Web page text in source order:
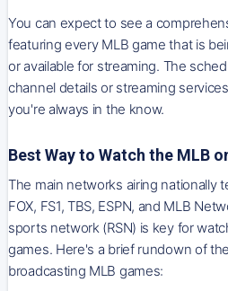
You can expect to see a
featuring every MLB game that is
or available for streaming. The
channel details or streaming
you're always in the know.
Best Way to Watch the MLB
The main networks airing nationally
FOX, FS1, TBS, ESPN, and MLB
sports network (RSN) is key for
games. Here's a brief rundown of
broadcasting MLB games: